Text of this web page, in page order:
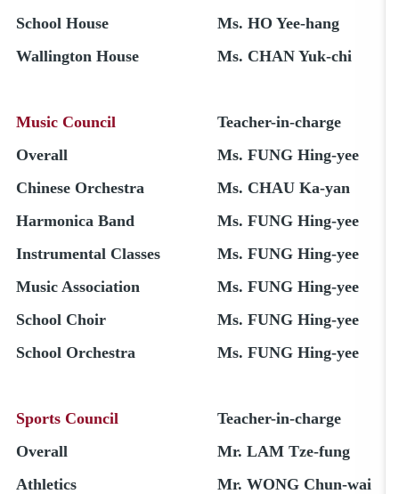
School House
Ms. HO Yee-hang
Wallington House
Ms. CHAN Yuk-chi
Music Council
Teacher-in-charge
Overall
Ms. FUNG Hing-yee
Chinese Orchestra
Ms. CHAU Ka-yan
Harmonica Band
Ms. FUNG Hing-yee
Instrumental Classes
Ms. FUNG Hing-yee
Music Association
Ms. FUNG Hing-yee
School Choir
Ms. FUNG Hing-yee
School Orchestra
Ms. FUNG Hing-yee
Sports Council
Teacher-in-charge
Overall
Mr. LAM Tze-fung
Athletics
Mr. WONG Chun-wai